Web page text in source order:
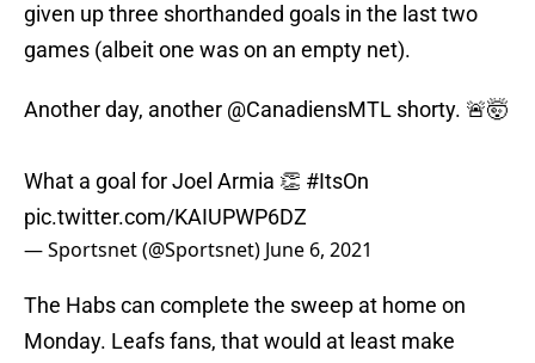
given up three shorthanded goals in the last two
games (albeit one was on an empty net).
Another day, another @CanadiensMTL shorty. 🚨🤯
What a goal for Joel Armia 👏 #ItsOn
pic.twitter.com/KAIUPWP6DZ
— Sportsnet (@Sportsnet) June 6, 2021
The Habs can complete the sweep at home on
Monday. Leafs fans, that would at least make